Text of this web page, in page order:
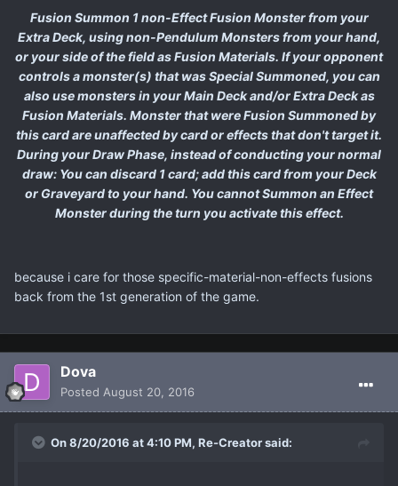
Fusion Summon 1 non-Effect Fusion Monster from your
Extra Deck, using non-Pendulum Monsters from your hand,
or your side of the field as Fusion Materials. If your opponent
controls a monster(s) that was Special Summoned, you can
also use monsters in your Main Deck and/or Extra Deck as
Fusion Materials. Monster that were Fusion Summoned by
this card are unaffected by card or effects that don't target it.
During your Draw Phase, instead of conducting your normal
draw: You can discard 1 card; add this card from your Deck
or Graveyard to your hand. You cannot Summon an Effect
Monster during the turn you activate this effect.
because i care for those specific-material-non-effects fusions
back from the 1st generation of the game.
Dova
Posted August 20, 2016
On 8/20/2016 at 4:10 PM, Re-Creator said: